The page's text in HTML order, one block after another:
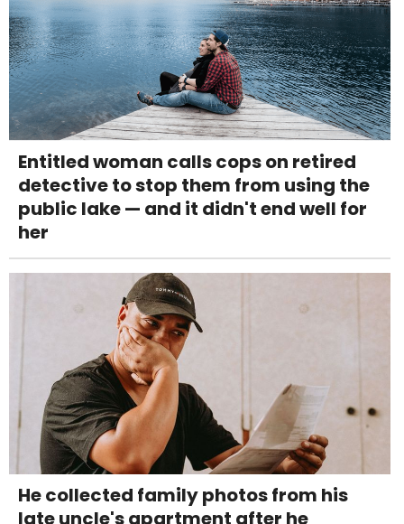
Entitled woman calls cops on retired
detective to stop them from using the
public lake — and it didn't end well for
her
He collected family photos from his
late uncle's apartment after he